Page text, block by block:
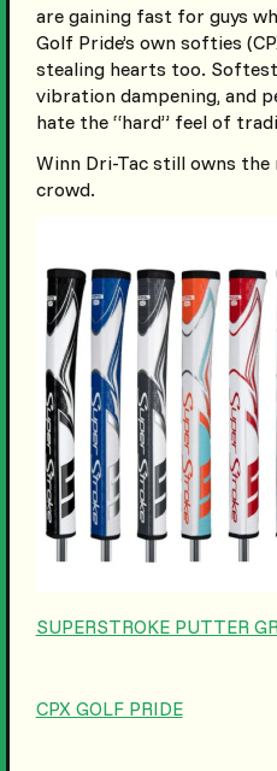
are gaining fast for guys
Golf Pride’s own softies
stealing hearts too.
vibration dampening, and
hate the “hard” feel of
Winn Dri-Tac still owns the
crowd.
SUPERSTROKE PUTTER
CPX GOLF PRIDE